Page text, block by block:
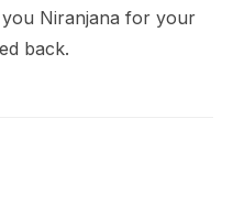
Niranjana for your
back.